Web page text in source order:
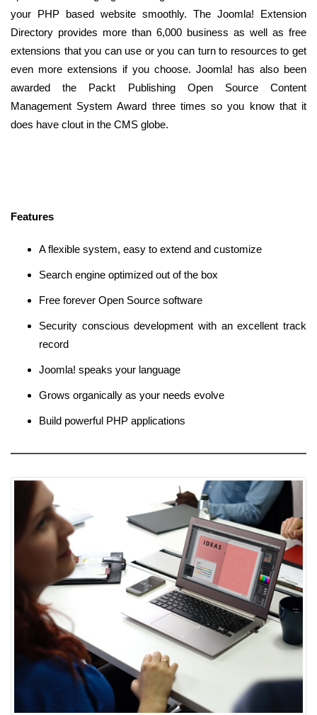
your PHP based website smoothly. The Joomla! Extension
Directory provides more than 6,000 business as well as free
extensions that you can use or you can turn to resources to get
even more extensions if you choose. Joomla! has also been
awarded the Packt Publishing Open Source Content
Management System Award three times so you know that it
does have clout in the CMS globe.
Features
A flexible system, easy to extend and customize
Search engine optimized out of the box
Free forever Open Source software
Security conscious development with an excellent track
record
Joomla! speaks your language
Grows organically as your needs evolve
Build powerful PHP applications